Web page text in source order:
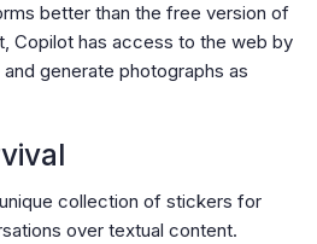
better than the free version of
Copilot has access to the web by
generate photographs as
collection of stickers for
over textual content.